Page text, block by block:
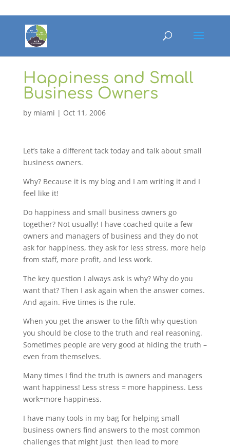
Happiness and Small
Business Owners
by miami | Oct 11, 2006
Let’s take a different tack today and talk about small
business owners.
Why? Because it is my blog and I am writing it and I
feel like it!
Do happiness and small business owners go
together? Not usually! I have coached quite a few
owners and managers of business and they do not
ask for happiness, they ask for less stress, more help
from staff, more profit, and less work.
The key question I always ask is why? Why do you
want that? Then I ask again when the answer comes.
And again. Five times is the rule.
When you get the answer to the fifth why question
you should be close to the truth and real reasoning.
Sometimes people are very good at hiding the truth –
even from themselves.
Many times I find the truth is owners and managers
want happiness! Less stress = more happiness. Less
work=more happiness.
I have many tools in my bag for helping small
business owners find answers to the most common
challenges that might just then lead to more